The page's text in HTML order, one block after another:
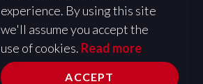
ACCEPT
experience. By using this site
we'll assume you accept the
use of cookies. Read more